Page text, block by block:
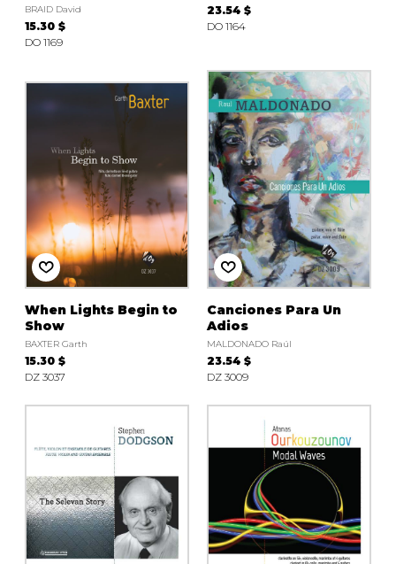
BRAID David
15.30 $
DO 1169
23.54 $
DO 1164
When Lights Begin to
Show
BAXTER Garth
15.30 $
DZ 3037
Canciones Para Un
Adios
MALDONADO Raúl
23.54 $
DZ 3009